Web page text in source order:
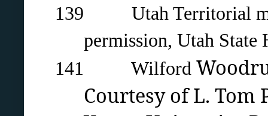
139 Utah Territorial
permission, Utah State
141 Wilford
Courtesy of L. Tom